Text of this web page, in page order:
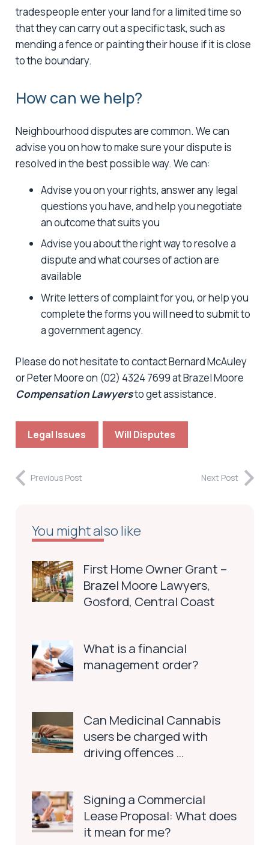
tradespeople enter your land for a limited time so
that they can carry out a specific task, such as
mending a fence or painting their house if it is close
to the boundary.
How can we help?
Neighbourhood disputes are common. We can
advise you on how to make sure your dispute is
resolved in the best possible way. We can:
Advise you on your rights, answer any legal
questions you have, and help you negotiate
an outcome that suits you
Advise you about the right way to resolve a
dispute and what courses of action are
available
Write letters of complaint for you, or help you
complete the forms you will need to submit to
a government agency.
Please do not hesitate to contact Bernard McAuley
or Peter Moore on (02) 4324 7699 at Brazel Moore
Compensation Lawyersto get assistance.
Legal Issues Will Disputes
Previous Post Next Post
You might also like
First Home Owner Grant –
Brazel Moore Lawyers,
Gosford, Central Coast
What is a financial
management order?
Can Medicinal Cannabis
users be charged with
driving offences …
Signing a Commercial
Lease Proposal: What does
it mean for me?